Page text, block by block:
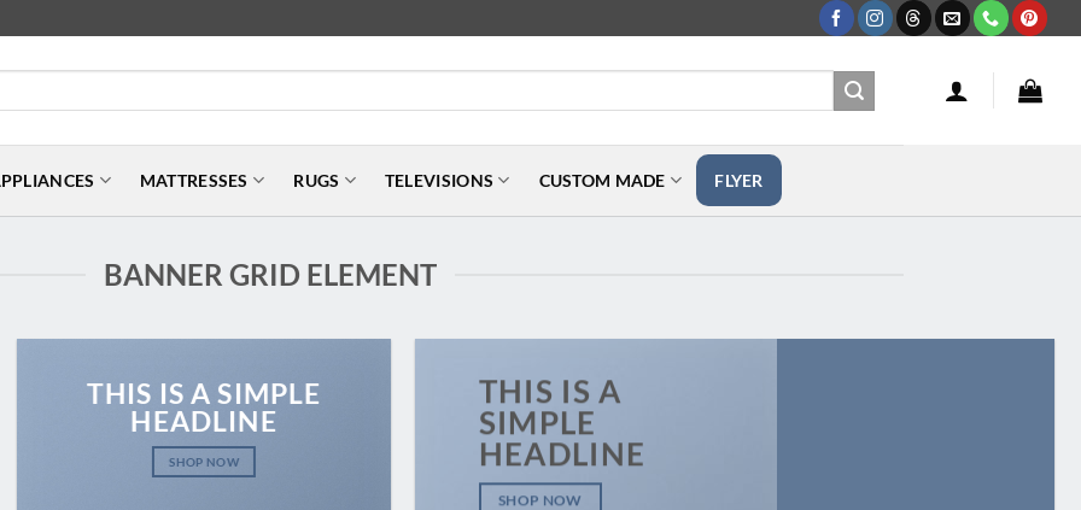
MATTRESSES RUGS TELEVISIONS CUSTOM MADE FLYER
BANNER GRID ELEMENT
THIS IS A SIMPLE
HEADLINE
SHOP NOW
THIS IS A
SIMPLE
HEADLINE
SHOP NOW